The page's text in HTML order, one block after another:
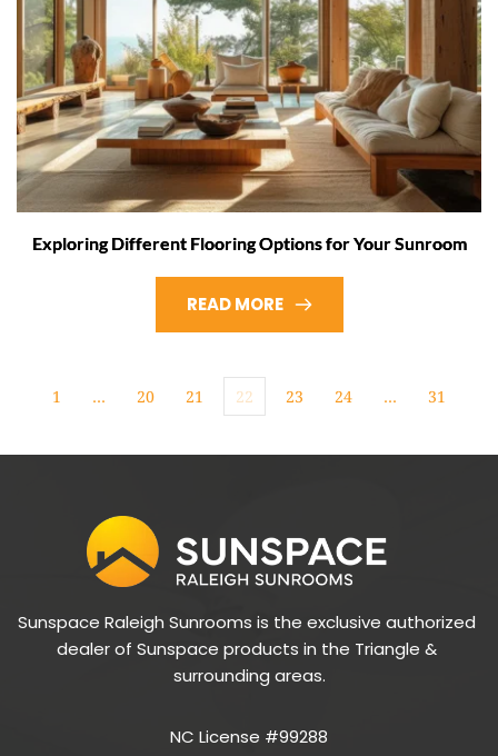
Exploring Different Flooring Options for Your Sunroom
READ MORE
1 … 20 21 22 23 24 … 31
Sunspace Raleigh Sunrooms is the exclusive authorized
dealer of Sunspace products in the Triangle &
surrounding areas.
NC License #99288